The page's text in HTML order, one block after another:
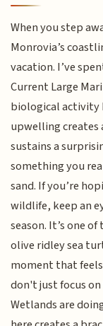
When you step
Monrovia’s
vacation. I’ve
Current Large
biological activity
upwelling
sustains a
something you
sand. If you’re
wildlife, keep an
season. It’s one
olive ridley sea
moment that
don't just focus
Wetlands are